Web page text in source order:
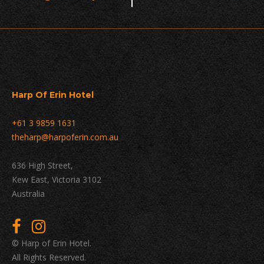
Navigation
Harp Of Erin Hotel
+61 3 9859 1631
theharp@harpoferin.com.au
636 High Street,
Kew East, Victoria 3102
Australia
© Harp of Erin Hotel.
All Rights Reserved.